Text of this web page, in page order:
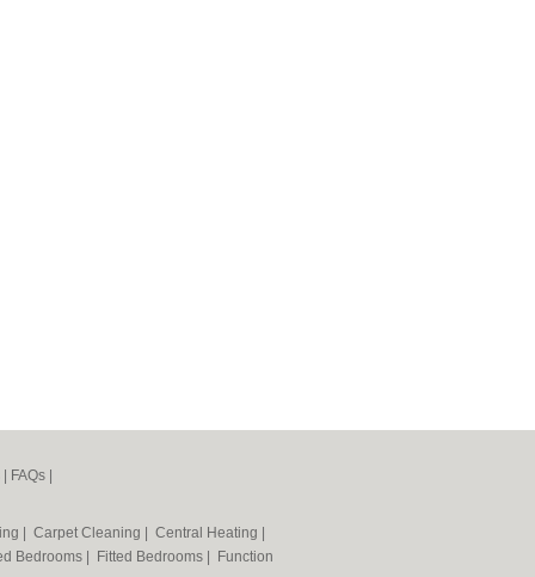
FAQs
Carpet Cleaning Central Heating
Bedrooms Fitted Bedrooms
Function